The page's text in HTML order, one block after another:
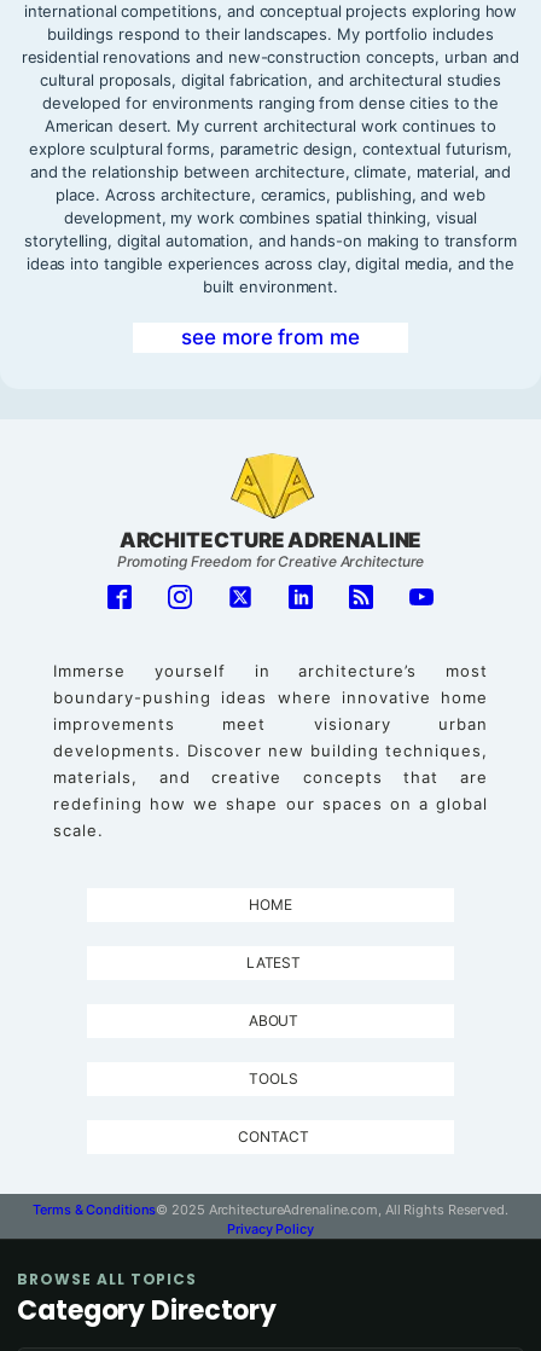
international competitions, and conceptual projects exploring how
buildings respond to their landscapes. My portfolio includes
residential renovations and new-construction concepts, urban and
cultural proposals, digital fabrication, and architectural studies
developed for environments ranging from dense cities to the
American desert. My current architectural work continues to
explore sculptural forms, parametric design, contextual futurism,
and the relationship between architecture, climate, material, and
place. Across architecture, ceramics, publishing, and web
development, my work combines spatial thinking, visual
storytelling, digital automation, and hands-on making to transform
ideas into tangible experiences across clay, digital media, and the
built environment.
see more from me
ARCHITECTURE ADRENALINE
Promoting Freedom for Creative Architecture
Immerse yourself in architecture’s most
boundary-pushing ideas where innovative home
improvements meet visionary urban
developments. Discover new building techniques,
materials, and creative concepts that are
redefining how we shape our spaces on a global
scale.
HOME
LATEST
ABOUT
TOOLS
CONTACT
Terms & Conditions© 2025 ArchitectureAdrenaline.com, All Rights Reserved.
Privacy Policy
BROWSE ALL TOPICS
Category Directory